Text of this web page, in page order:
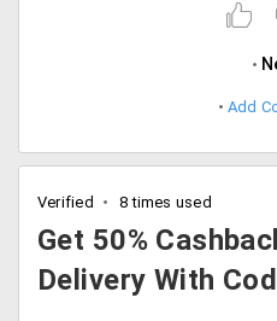
Add
Verified 8 times used
Get 50%
Delivery With